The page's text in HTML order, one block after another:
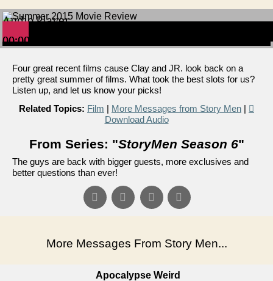
Audio Player
00:00
00:00
00:00
Four great recent films cause Clay and JR. look back on a
pretty great summer of films. What took the best slots for us?
Listen up, and let us know your picks!
Related Topics: Film | More Messages from Story Men |
Download Audio
From Series: "StoryMen Season 6"
The guys are back with bigger guests, more exclusives and
better questions than ever!
More Messages From Story Men...
Apocalypse Weird